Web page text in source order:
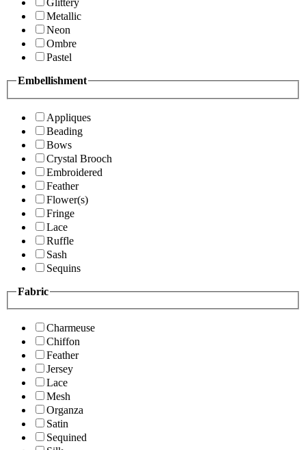
Glittery
Metallic
Neon
Ombre
Pastel
Embellishment
Appliques
Beading
Bows
Crystal Brooch
Embroidered
Feather
Flower(s)
Fringe
Lace
Ruffle
Sash
Sequins
Fabric
Charmeuse
Chiffon
Feather
Jersey
Lace
Mesh
Organza
Satin
Sequined